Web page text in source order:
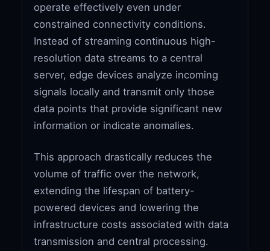
operate effectively even under
constrained connectivity conditions.
Instead of streaming continuous high-
resolution data streams to a central
server, edge devices analyze incoming
signals locally and transmit only those
data points that provide significant new
information or indicate anomalies.
This approach drastically reduces the
volume of traffic over the network,
extending the lifespan of battery-
powered devices and lowering the
infrastructure costs associated with data
transmission and central processing.